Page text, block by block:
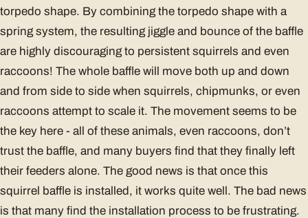
torpedo shape. By combining the torpedo shape with a
spring system, the resulting jiggle and bounce of the baffle
are highly discouraging to persistent squirrels and even
raccoons! The whole baffle will move both up and down
and from side to side when squirrels, chipmunks, or even
raccoons attempt to scale it. The movement seems to be
the key here - all of these animals, even raccoons, don’t
trust the baffle, and many buyers find that they finally left
their feeders alone. The good news is that once this
squirrel baffle is installed, it works quite well. The bad news
is that many find the installation process to be frustrating.